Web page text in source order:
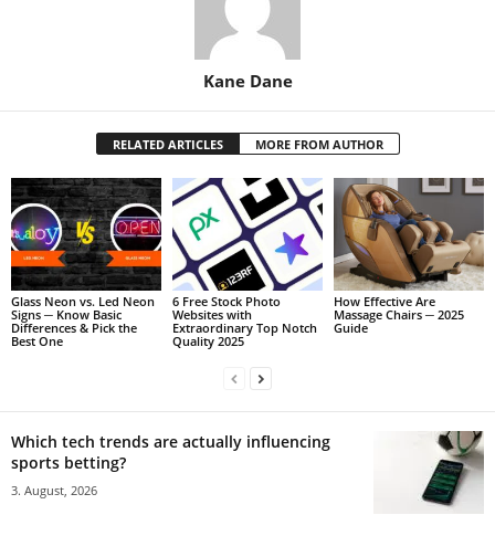
Kane Dane
RELATED ARTICLES MORE FROM AUTHOR
Glass Neon vs. Led Neon
Signs ─ Know Basic
Differences & Pick the
Best One
6 Free Stock Photo
Websites with
Extraordinary Top Notch
Quality 2025
How Effective Are
Massage Chairs ─ 2025
Guide
Which tech trends are actually influencing
sports betting?
3. August, 2026